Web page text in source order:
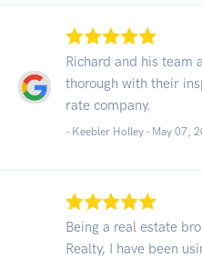
Richard and his team
thorough with their
rate company.
- Keebler Holley - May 07,
Being a real estate
Realty, I have been